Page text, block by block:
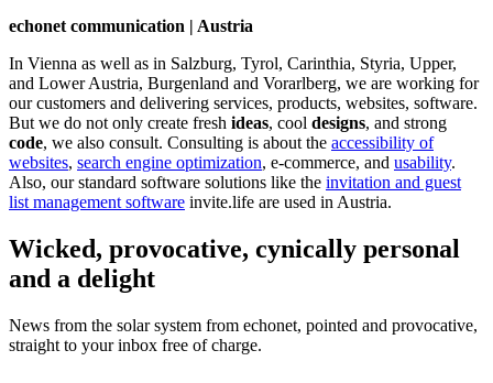
echonet communication | Austria
In Vienna as well as in Salzburg, Tyrol, Carinthia, Styria, Upper,
and Lower Austria, Burgenland and Vorarlberg, we are working for
our customers and delivering services, products, websites, software.
But we do not only create fresh ideas, cool designs, and strong
code, we also consult. Consulting is about the accessibility of
websites, search engine optimization, e-commerce, and usability.
Also, our standard software solutions like the invitation and guest
list management software invite.life are used in Austria.
Wicked, provocative, cynically personal
and a delight
News from the solar system from echonet, pointed and provocative,
straight to your inbox free of charge.